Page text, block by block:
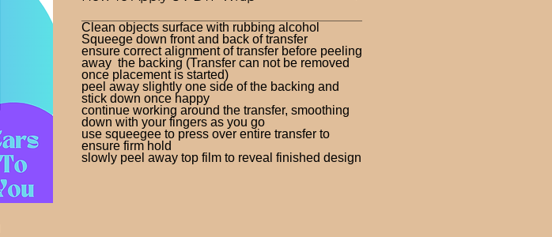
Clean objects surface with rubbing alcohol
Squeege down front and back of transfer
ensure correct alignment of transfer before peeling
away the backing (Transfer can not be removed
once placement is started)
peel away slightly one side of the backing and
stick down once happy
continue working around the transfer, smoothing
down with your fingers as you go
use squeegee to press over entire transfer to
ensure firm hold
slowly peel away top film to reveal finished design